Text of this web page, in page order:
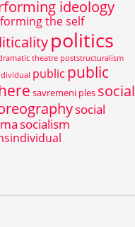
ideology
the self
politics
theatre poststructuralism
public public
savremeni ples social
social
socialism